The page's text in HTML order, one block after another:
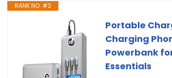
RANK NO. #2
Portable
Charging
Powerbank
Essentials